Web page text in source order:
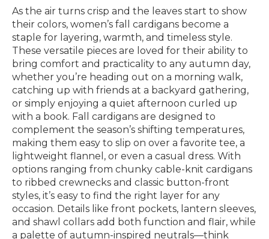
As the air turns crisp and the leaves start to show
their colors, women’s fall cardigans become a
staple for layering, warmth, and timeless style.
These versatile pieces are loved for their ability to
bring comfort and practicality to any autumn day,
whether you’re heading out on a morning walk,
catching up with friends at a backyard gathering,
or simply enjoying a quiet afternoon curled up
with a book. Fall cardigans are designed to
complement the season’s shifting temperatures,
making them easy to slip on over a favorite tee, a
lightweight flannel, or even a casual dress. With
options ranging from chunky cable-knit cardigans
to ribbed crewnecks and classic button-front
styles, it’s easy to find the right layer for any
occasion. Details like front pockets, lantern sleeves,
and shawl collars add both function and flair, while
a palette of autumn-inspired neutrals—think